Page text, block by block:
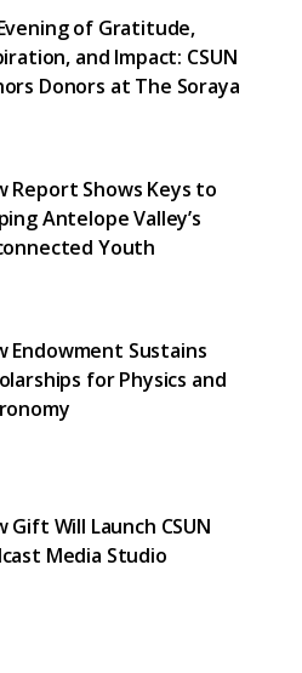
of Gratitude,
and Impact: CSUN
Donors at The Soraya
Report Shows Keys to
Antelope Valley’s
Youth
Endowment Sustains
for Physics and
Gift Will Launch CSUN
Media Studio